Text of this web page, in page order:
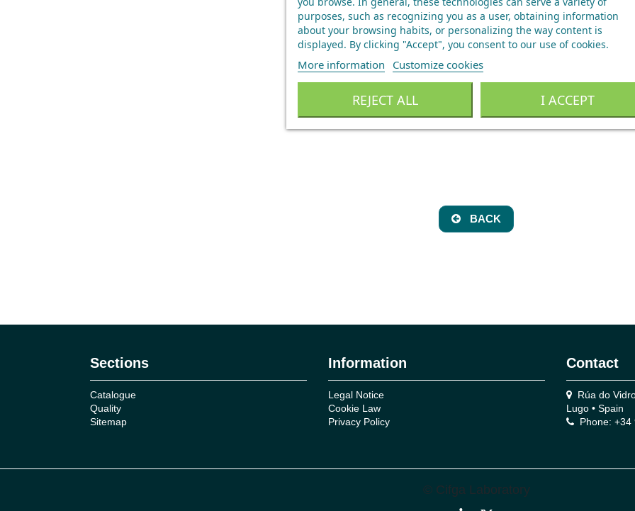
BACK
Sections
Catalogue
Quality
Sitemap
Information
Legal Notice
Cookie Law
Privacy Policy
Contact
Rúa do
Lugo • Spain
Phone: +34
© Cifga Laboratory
purposes, such as recognizing you as a user, obtaining information
about your browsing habits, or personalizing the way content is
displayed. By clicking "Accept", you consent to our use of cookies.
More information Customize cookies
REJECT ALL I ACCEPT